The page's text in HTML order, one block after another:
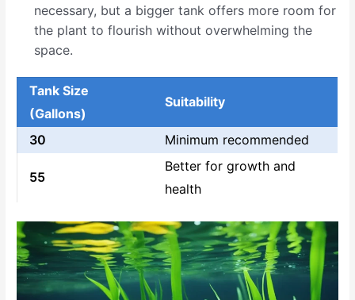
necessary, but a bigger tank offers more room for
the plant to flourish without overwhelming the
space.
Tank Size
(Gallons)
Suitability
30 Minimum recommended
55
Better for growth and
health